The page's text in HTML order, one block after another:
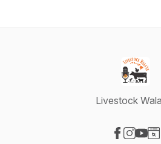
Livestock